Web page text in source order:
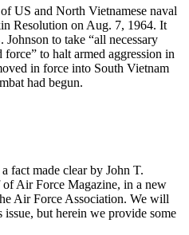
US and North Vietnamese naval
Resolution on Aug. 7, 1964. It
to take “all necessary
to halt armed aggression in
in force into South Vietnam
had begun.
fact made clear by John T.
Air Force Magazine, in a new
Air Force Association. We will
but herein we provide some